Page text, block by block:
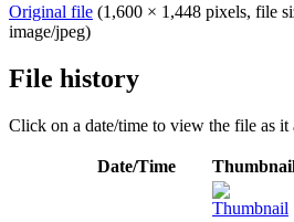
Original file (1,600 × 1,448 pixels, file
image/jpeg)
File history
Click on a date/time to view the file as it
Date/Time